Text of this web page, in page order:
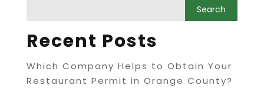
Recent Posts
Which Company Helps to Obtain Your
Restaurant Permit in Orange County?